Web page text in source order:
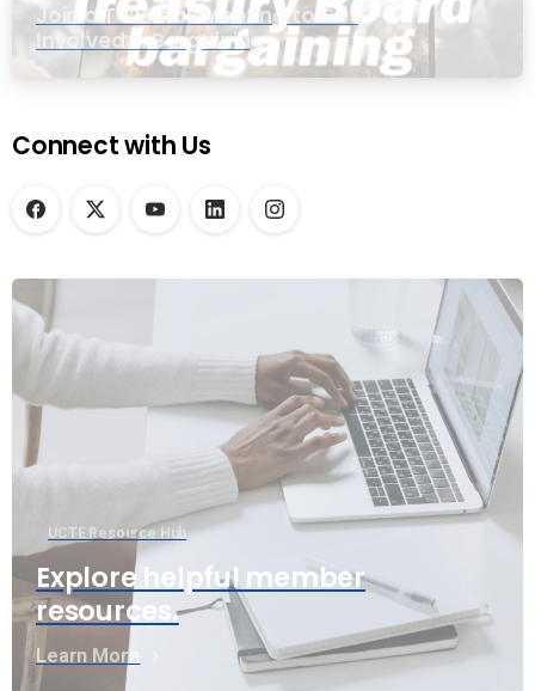
Join a Townhall Meeting to Get
Involved in Bargaining
Connect with Us
UCTE Resource Hub
Explore helpful member
resources.
Learn More